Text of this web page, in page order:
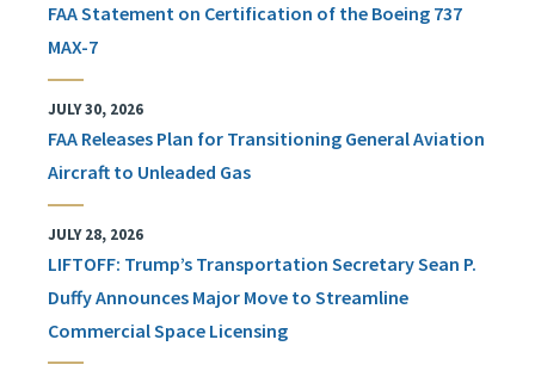
FAA Statement on Certification of the Boeing 737
MAX-7
JULY 30, 2026
FAA Releases Plan for Transitioning General Aviation
Aircraft to Unleaded Gas
JULY 28, 2026
LIFTOFF: Trump’s Transportation Secretary Sean P.
Duffy Announces Major Move to Streamline
Commercial Space Licensing